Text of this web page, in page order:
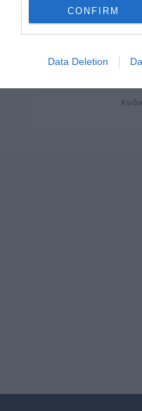
I want to allow
related to security,
user protection.
CONFIRM
Data Deletion
YEALINK